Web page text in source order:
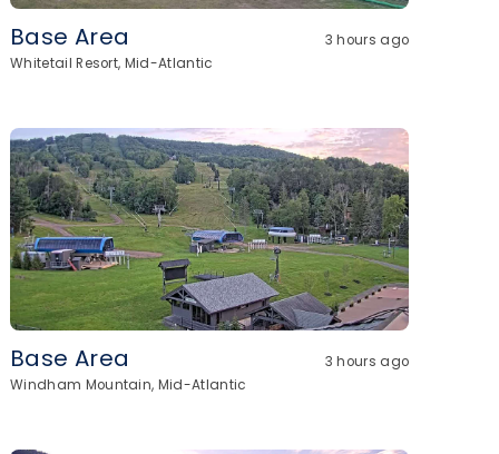
Base Area
3 hours ago
Whitetail Resort, Mid-Atlantic
Base Area
3 hours ago
Windham Mountain, Mid-Atlantic